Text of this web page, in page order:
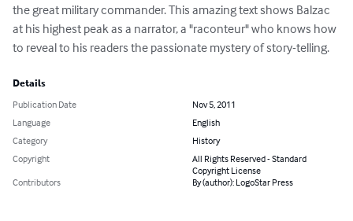
the great military commander. This amazing text shows Balzac
at his highest peak as a narrator, a "raconteur" who knows how
to reveal to his readers the passionate mystery of story-telling.
Details
Publication Date
Nov 5, 2011
Language
English
Category
History
Copyright
All Rights Reserved - Standard
Copyright License
Contributors
By (author): LogoStar Press